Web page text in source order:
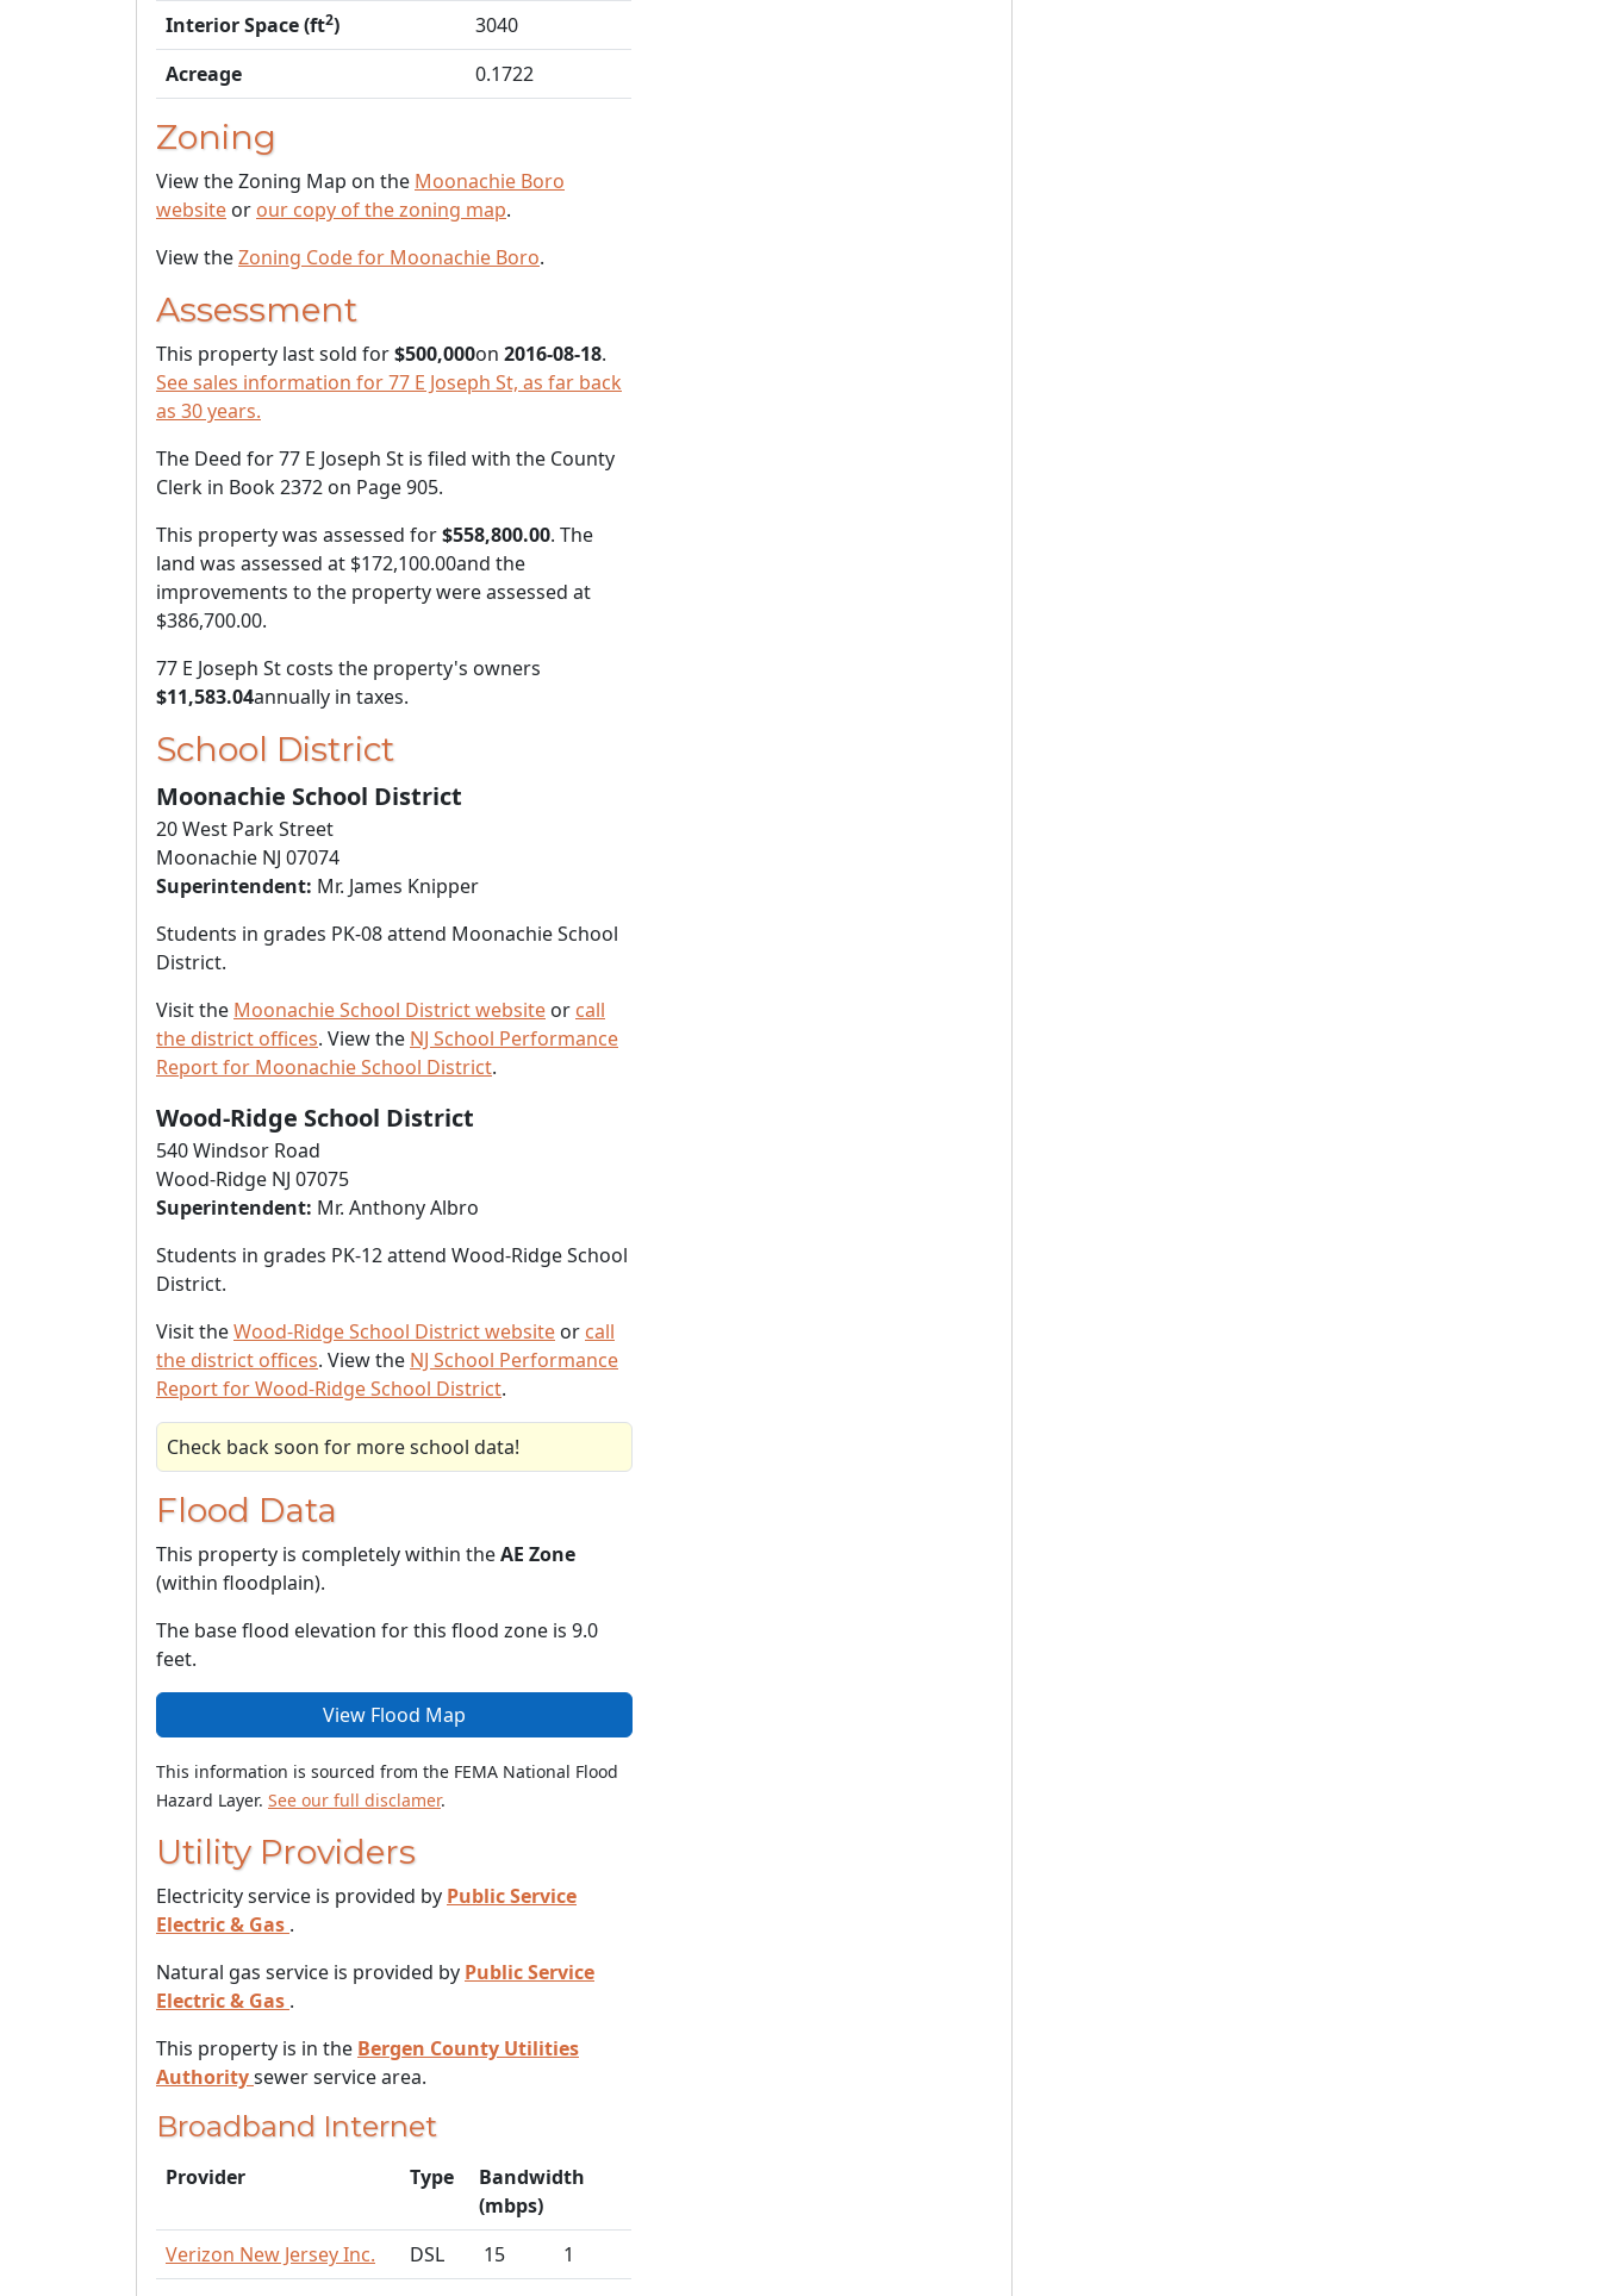
Interior Space (ft2)
3040
Acreage
0.1722
Zoning
View the Zoning Map on the Moonachie Boro
website or our copy of the zoning map.
View theZoning Code for Moonachie Boro.
Assessment
This property last sold for$500,000on 2016-08-18.
See sales information for 77 E Joseph St, as far back
as 30 years.
The Deed for 77 E Joseph St is filed with the County
Clerk in Book 2372 on Page 905.
This property was assessed for$558,800.00. The
land was assessed at $172,100.00and the
improvements to the property were assessed at
$386,700.00.
77 E Joseph St costs the property's owners
$11,583.04annually in taxes.
School District
Moonachie School District
20 West Park Street
Moonachie NJ 07074
Superintendent: Mr. James Knipper
Students in grades PK-08 attend Moonachie School
District.
Visit the Moonachie School District website or call
the district offices. View the NJ School Performance
Report for Moonachie School District.
Wood-Ridge School District
540 Windsor Road
Wood-Ridge NJ 07075
Superintendent: Mr. Anthony Albro
Students in grades PK-12 attend Wood-Ridge School
District.
Visit theWood-Ridge School District website or call
the district offices. View the NJ School Performance
Report for Wood-Ridge School District.
Check back soon for more school data!
Flood Data
This property is completely within theAE Zone
(within floodplain).
The base flood elevation for this flood zone is 9.0
feet.
View Flood Map
This information is sourced from the FEMA National Flood
Hazard Layer. See our full disclamer.
Utility Providers
Electricity service is provided by Public Service
Electric & Gas .
Natural gas service is provided by Public Service
Electric & Gas .
This property is in the Bergen County Utilities
Authoritysewer service area.
Broadband Internet
Provider Type
Bandwidth
(mbps)
Verizon New Jersey Inc.
DSL 15
1